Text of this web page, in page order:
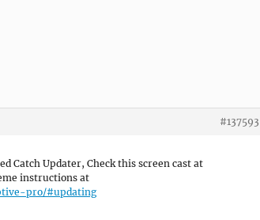
#137593
Catch Updater, Check this screen cast at
instructions at
pro/#updating